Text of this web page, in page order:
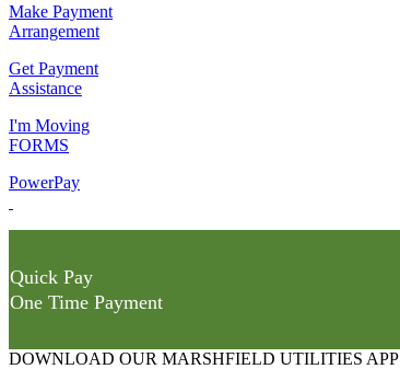
Make Payment
Arrangement
Get Payment
Assistance
I'm Moving
FORMS
PowerPay
Quick Pay
One Time Payment
DOWNLOAD OUR MARSHFIELD UTILITIES APP